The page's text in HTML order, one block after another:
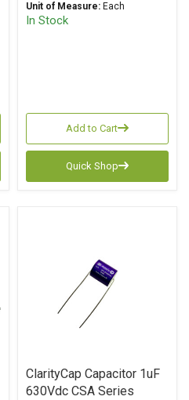
Unit of Measure: Each
In Stock
Add to Cart
Quick Shop
ClarityCap Capacitor 1uF
630Vdc CSA Series